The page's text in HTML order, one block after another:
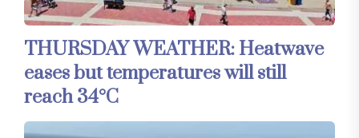
THURSDAY WEATHER: Heatwave
eases but temperatures will still
reach 34°C